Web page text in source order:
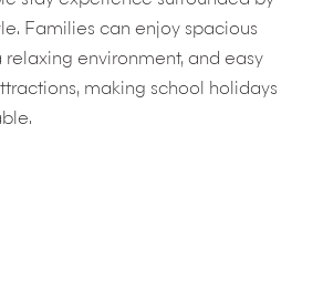
Families can enjoy spacious
environment, and easy
making school holidays